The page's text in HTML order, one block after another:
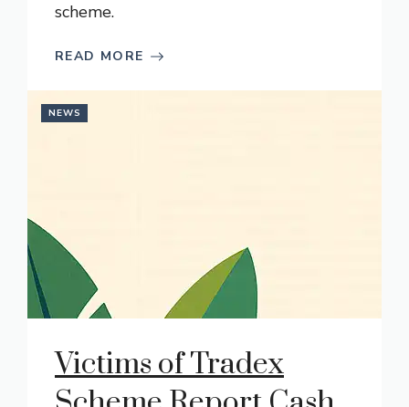
scheme.
READ MORE
NEWS
Victims of Tradex